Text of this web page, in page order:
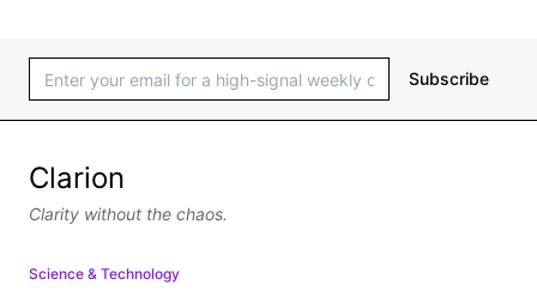
Subscribe
Clarion
Clarity without the chaos.
Science & Technology